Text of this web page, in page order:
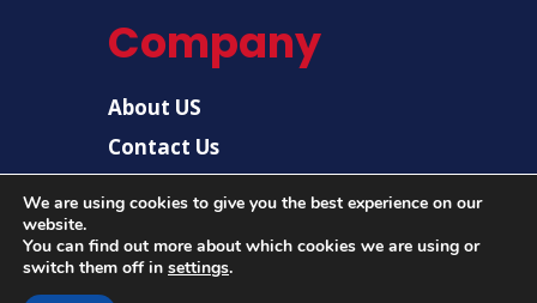
Company
About US
Contact Us
We are using cookies to give you the best experience on our
website.
You can find out more about which cookies we are using or
switch them off in settings.